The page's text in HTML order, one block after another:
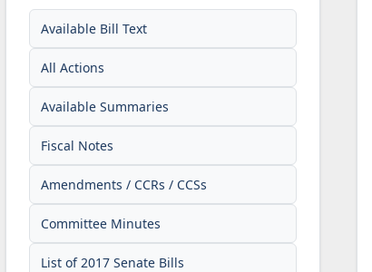
Available Bill Text
All Actions
Available Summaries
Fiscal Notes
Amendments / CCRs / CCSs
Committee Minutes
List of 2017 Senate Bills